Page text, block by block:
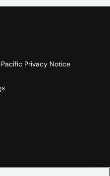
Privacy Notice